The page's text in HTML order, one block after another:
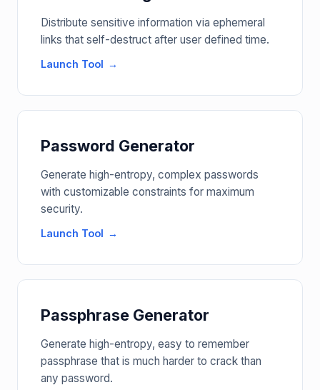
Distribute sensitive information via ephemeral
links that self-destruct after user defined time.
Launch Tool
Password Generator
Generate high-entropy, complex passwords
with customizable constraints for maximum
security.
Launch Tool
Passphrase Generator
Generate high-entropy, easy to remember
passphrase that is much harder to crack than
any password.